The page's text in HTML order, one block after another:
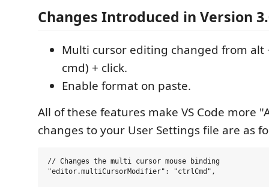
Changes Introduced in Version
Multi cursor editing changed from alt
cmd) + click.
Enable format on paste.
All of these features make VS Code more
changes to your User Settings file are as
// Changes the multi cursor mouse binding
"editor.multiCursorModifier": "ctrlCmd",